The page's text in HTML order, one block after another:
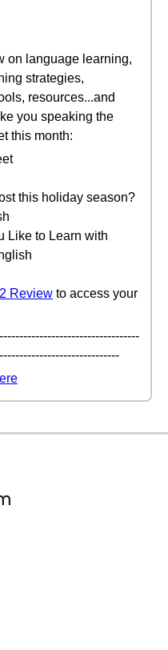
on language learning,
strategies,
resources...and
you speaking the
this month:
this holiday season?
Like to Learn with
Review to access your